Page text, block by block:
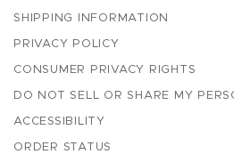
SHIPPING INFORMATION
PRIVACY POLICY
CONSUMER PRIVACY RIGHTS
DO NOT SELL OR SHARE MY
ACCESSIBILITY
ORDER STATUS